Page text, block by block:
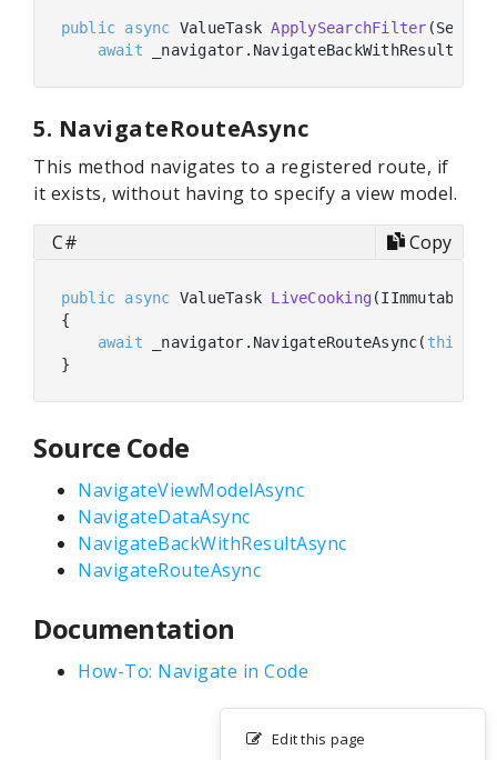
public async ValueTask ApplySearchFilter (
await
5. NavigateRouteAsync
This method navigates to a registered route, if
it exists, without having to specify a view model.
C#
Copy
public async ValueTask LiveCooking (
{
await _navigator.NavigateRouteAsync( this
Source Code
NavigateViewModelAsync
NavigateDataAsync
NavigateBackWithResultAsync
NavigateRouteAsync
Documentation
How-To: Navigate in Code
Edit this page